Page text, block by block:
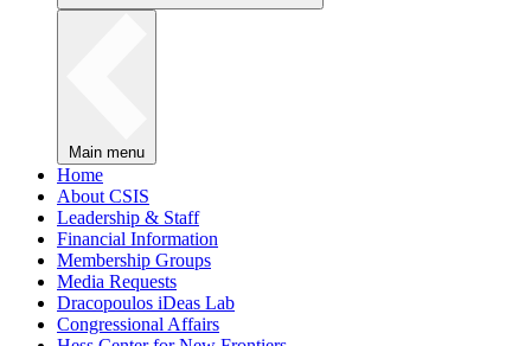
Main menu
Home
About CSIS
Leadership & Staff
Financial Information
Membership Groups
Media Requests
Dracopoulos iDeas Lab
Congressional Affairs